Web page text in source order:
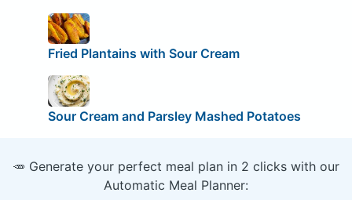
Fried Plantains with Sour Cream
Sour Cream and Parsley Mashed Potatoes
🥕 Generate your perfect meal plan in 2 clicks with our
Automatic Meal Planner: